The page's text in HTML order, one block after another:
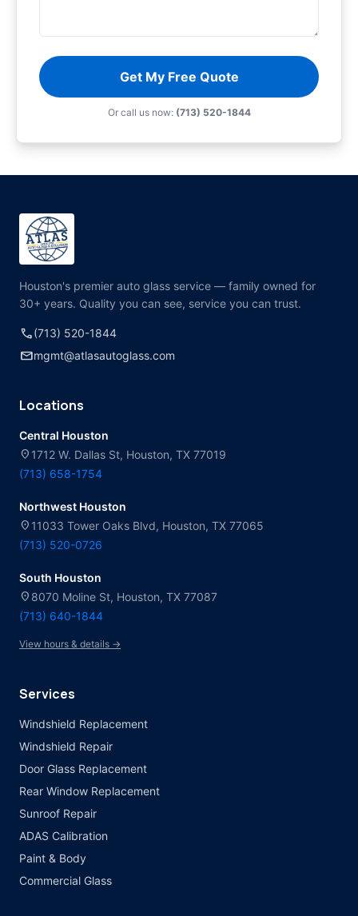
Get My Free Quote
Or call us now: (713) 520-1844
Houston's premier auto glass service — family owned for
30+ years. Quality you can see, service you can trust.
call(713) 520-1844
mailmgmt@atlasautoglass.com
Locations
Central Houston
location_on 1712 W. Dallas St, Houston, TX 77019
(713) 658-1754
Northwest Houston
location_on 11033 Tower Oaks Blvd, Houston, TX 77065
(713) 520-0726
South Houston
location_on 8070 Moline St, Houston, TX 77087
(713) 640-1844
View hours & details →
Services
Windshield Replacement
Windshield Repair
Door Glass Replacement
Rear Window Replacement
Sunroof Repair
ADAS Calibration
Paint & Body
Commercial Glass